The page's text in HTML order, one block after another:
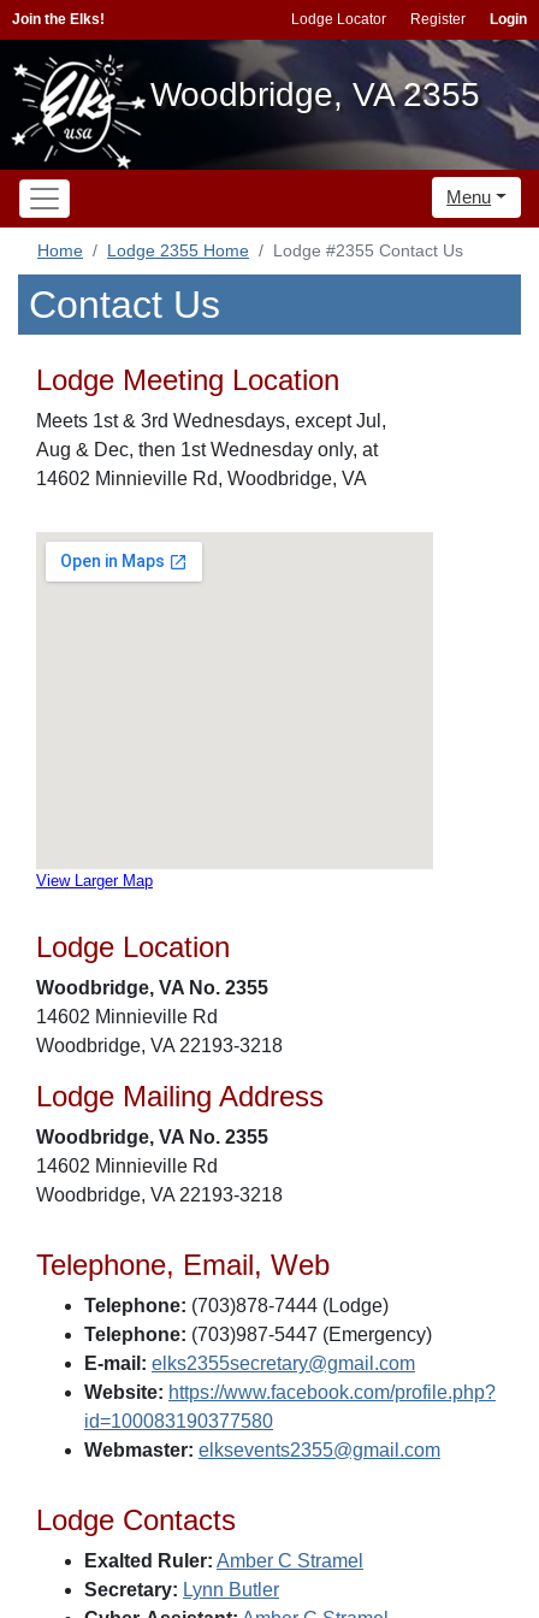
Join the Elks! Lodge Locator Register Login
Woodbridge, VA 2355
Menu
Home Lodge 2355 Home Lodge #2355 Contact Us
Contact Us
Lodge Meeting Location
Meets 1st & 3rd Wednesdays, except Jul,
Aug & Dec, then 1st Wednesday only, at
14602 Minnieville Rd, Woodbridge, VA
View Larger Map
Lodge Location
Woodbridge, VA No. 2355
14602 Minnieville Rd
Woodbridge, VA 22193-3218
Lodge Mailing Address
Woodbridge, VA No. 2355
14602 Minnieville Rd
Woodbridge, VA 22193-3218
Telephone, Email, Web
Telephone: (703)878-7444 (Lodge)
Telephone: (703)987-5447 (Emergency)
E-mail: elks2355secretary@gmail.com
Website: https://www.facebook.com/profile.php?
id=100083190377580
Webmaster: elksevents2355@gmail.com
Lodge Contacts
Exalted Ruler: Amber C Stramel
Secretary: Lynn Butler